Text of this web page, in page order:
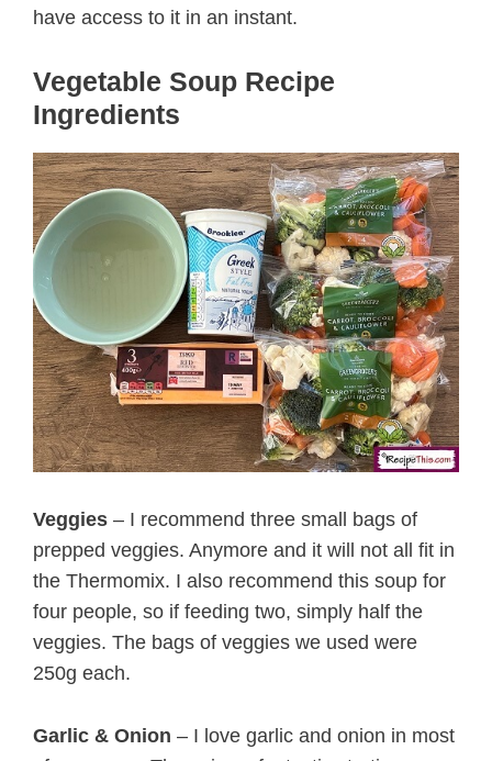
have access to it in an instant.
Vegetable Soup Recipe
Ingredients
Veggies – I recommend three small bags of
prepped veggies. Anymore and it will not all fit in
the Thermomix. I also recommend this soup for
four people, so if feeding two, simply half the
veggies. The bags of veggies we used were
250g each.
Garlic & Onion – I love garlic and onion in most